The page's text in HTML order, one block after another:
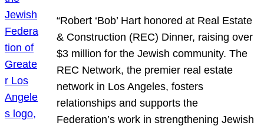
“Robert ‘Bob’ Hart honored at Real Estate
& Construction (REC) Dinner, raising over
$3 million for the Jewish community. The
REC Network, the premier real estate
network in Los Angeles, fosters
relationships and supports the
Federation’s work in strengthening Jewish